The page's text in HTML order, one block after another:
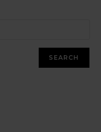
SEARCH